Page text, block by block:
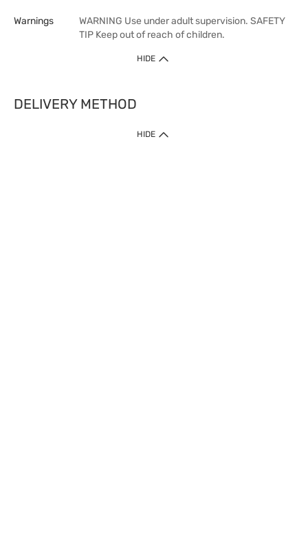
Warnings
WARNING Use under adult supervision. SAFETY
TIP Keep out of reach of children.
HIDE
DELIVERY METHOD
HIDE